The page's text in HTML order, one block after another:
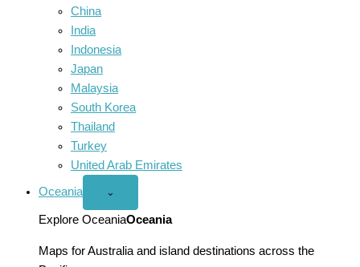
China
India
Indonesia
Japan
Malaysia
South Korea
Thailand
Turkey
United Arab Emirates
Oceania
Open
menu
⌄
Explore OceaniaOceania
Maps for Australia and island destinations across the